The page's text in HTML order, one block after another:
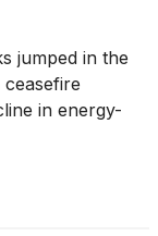
jumped in the
in energy-